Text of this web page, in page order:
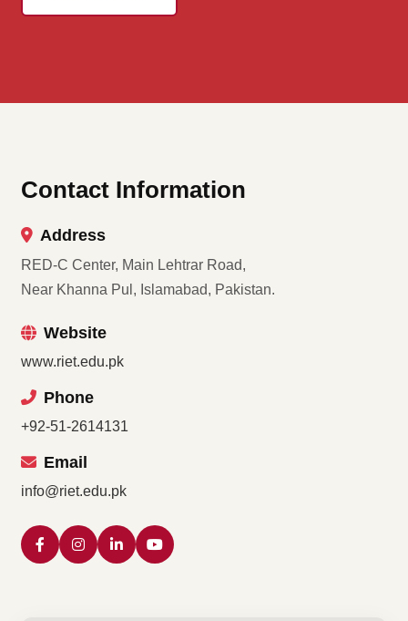
Contact Information
Address
RED-C Center, Main Lehtrar Road,
Near Khanna Pul, Islamabad, Pakistan.
Website
www.riet.edu.pk
Phone
+92-51-2614131
Email
info@riet.edu.pk